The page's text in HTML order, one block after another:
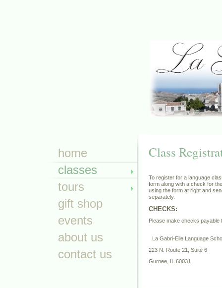
home
classes
tours
gift shop
events
about us
contact us
Class
To register for a language
form along with a check for
using the form at right and
separately.
CHECKS:
Please make checks payable
La Gabri-Elle Language
223 N. Route 21, Suite 6
Gurnee, IL 60031